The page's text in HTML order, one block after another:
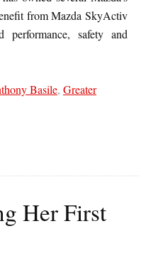
from Mazda SkyActiv
performance, safety and
Basile, Greater
Her First